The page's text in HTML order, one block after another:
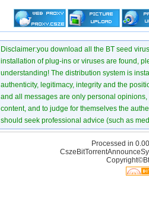
Disclaimer:you download all the BT seed
installation of plug-ins or viruses are found,
understanding! The distribution system is
authenticity, legitimacy, integrity and the
and all messages are only personal
content, and to judge for themselves the
should seek professional advice (such as
Processed in